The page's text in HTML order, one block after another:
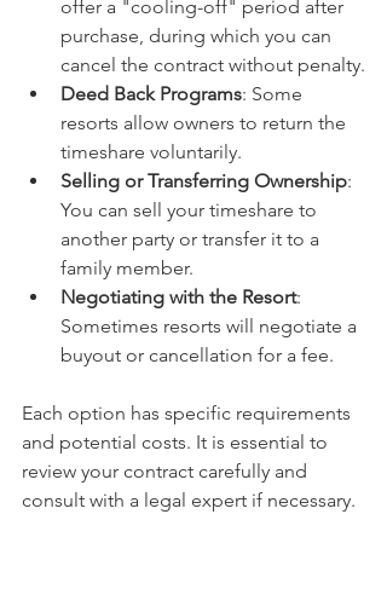
offer a "cooling-off" period after
purchase, during which you can
cancel the contract without penalty.
Deed Back Programs: Some
resorts allow owners to return the
timeshare voluntarily.
Selling or Transferring Ownership:
You can sell your timeshare to
another party or transfer it to a
family member.
Negotiating with the Resort:
Sometimes resorts will negotiate a
buyout or cancellation for a fee.
Each option has specific requirements
and potential costs. It is essential to
review your contract carefully and
consult with a legal expert if necessary.